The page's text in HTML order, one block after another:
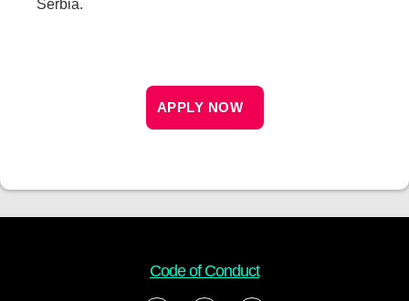
Serbia.
APPLY NOW
Code of Conduct